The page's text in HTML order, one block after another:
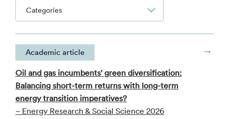
Categories
Academic article
Oil and gas incumbents' green diversification:
Balancing short-term returns with long-term
energy transition imperatives?
– Energy Research & Social Science 2026